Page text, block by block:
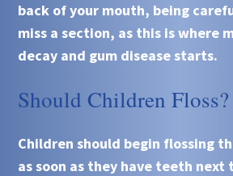
back of your mouth, being
miss a section, as this is where
decay and gum disease starts.
Should Children Floss?
Children should begin flossing
as soon as they have teeth next